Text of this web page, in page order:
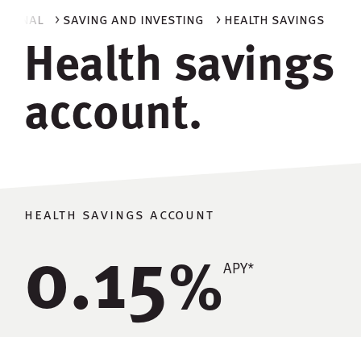
> health savings
> saving and investing
Health savings
account.
health savings account
0.15%APY*